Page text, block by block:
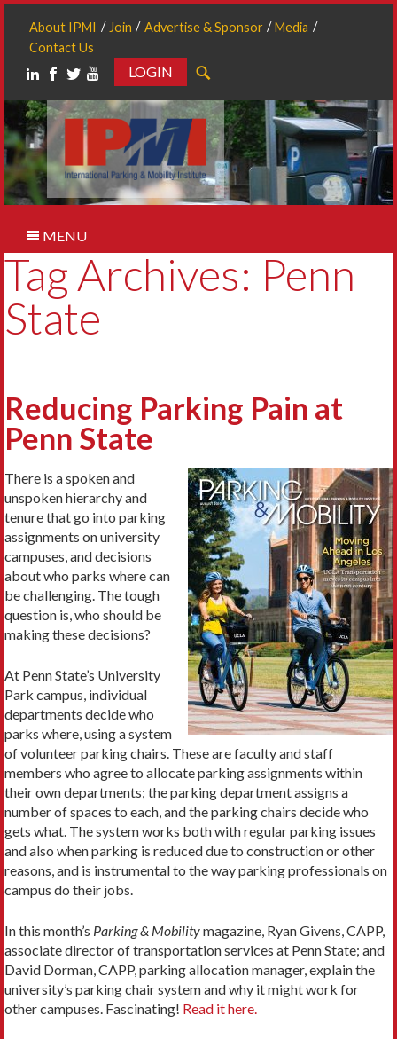
About IPMI Join Advertise & Sponsor
Media
Contact Us
LOGIN
MENU
Tag Archives: Penn
State
Reducing Parking Pain at
Penn State
There is a spoken and
unspoken hierarchy and
tenure that go into parking
assignments on university
campuses, and decisions
about who parks where can
be challenging. The tough
question is, who should be
making these decisions?
At Penn State’s University
Park campus, individual
departments decide who
parks where, using a system
of volunteer parking chairs. These are faculty and staff
members who agree to allocate parking assignments within
their own departments; the parking department assigns a
number of spaces to each, and the parking chairs decide who
gets what. The system works both with regular parking issues
and also when parking is reduced due to construction or other
reasons, and is instrumental to the way parking professionals on
campus do their jobs.
In this month’s Parking & Mobilitymagazine, Ryan Givens, CAPP,
associate director of transportation services at Penn State; and
David Dorman, CAPP, parking allocation manager, explain the
university’s parking chair system and why it might work for
other campuses. Fascinating! Read it here.